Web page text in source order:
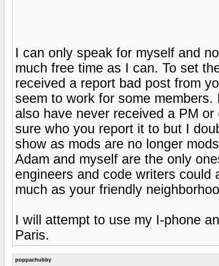
I can only speak for myself and
much free time as I can. To set
received a report bad post from
seem to work for some
also have never received a PM
sure who you report it to but I
show as mods are no longer
Adam and myself are the only
engineers and code writers
much as your friendly
I will attempt to use my I-phone
Paris.
poppachubby